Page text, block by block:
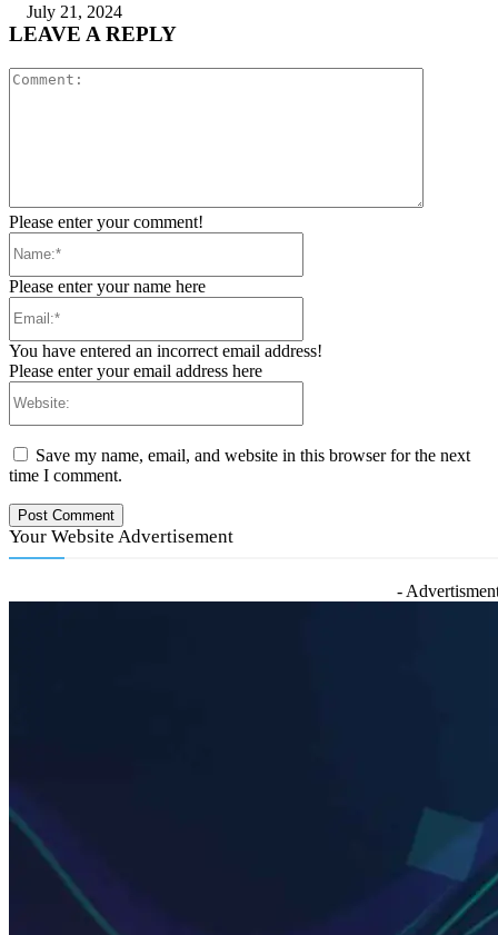
July 21, 2024
LEAVE A REPLY
Please enter your comment!
Please enter your name here
You have entered an incorrect email address!
Please enter your email address here
Save my name, email, and website in this browser for the next
time I comment.
Your Website Advertisement
-